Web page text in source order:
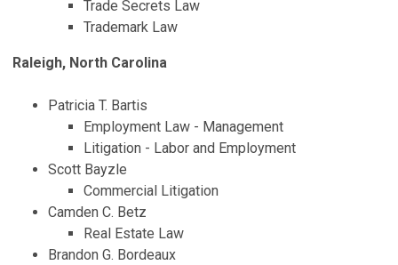
Trade Secrets Law
Trademark Law
Raleigh, North Carolina
Patricia T. Bartis
Employment Law - Management
Litigation - Labor and Employment
Scott Bayzle
Commercial Litigation
Camden C. Betz
Real Estate Law
Brandon G. Bordeaux